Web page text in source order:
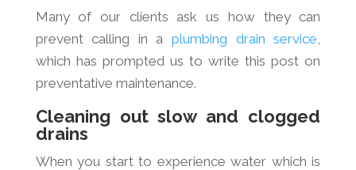
Many of our clients ask us how they can
prevent calling in aplumbing drain service,
which has prompted us to write this post on
preventative maintenance.
Cleaning out slow and clogged
drains
When you start to experience water which is